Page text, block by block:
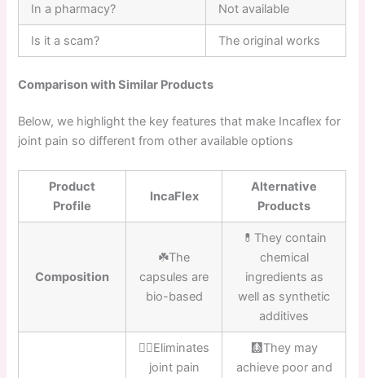
In a pharmacy? Not available
Is it a scam? The original works
Comparison with Similar Products
Below, we highlight the key features that make Incaflex for
joint pain so different from other available options
Product
Profile
IncaFlex
Alternative
Products
Composition
☘️The
capsules are
bio-based
💊They contain
chemical
ingredients as
well as synthetic
additives
👍🏼Eliminates
joint pain
🩻They may
achieve poor and